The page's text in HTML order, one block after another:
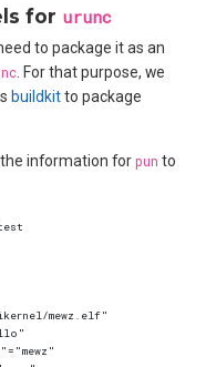
for urunc
to package it as an
. For that purpose, we
buildkitto package
information forpun to